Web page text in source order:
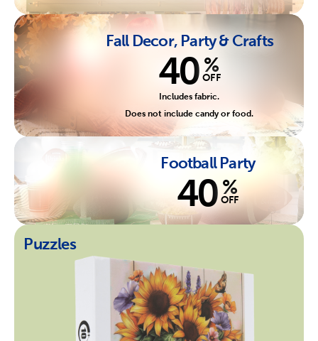
Fall Decor, Party & Crafts
40 %
OFF
Includes fabric.
Does not include candy or food.
Football Party
40 %
OFF
Puzzles